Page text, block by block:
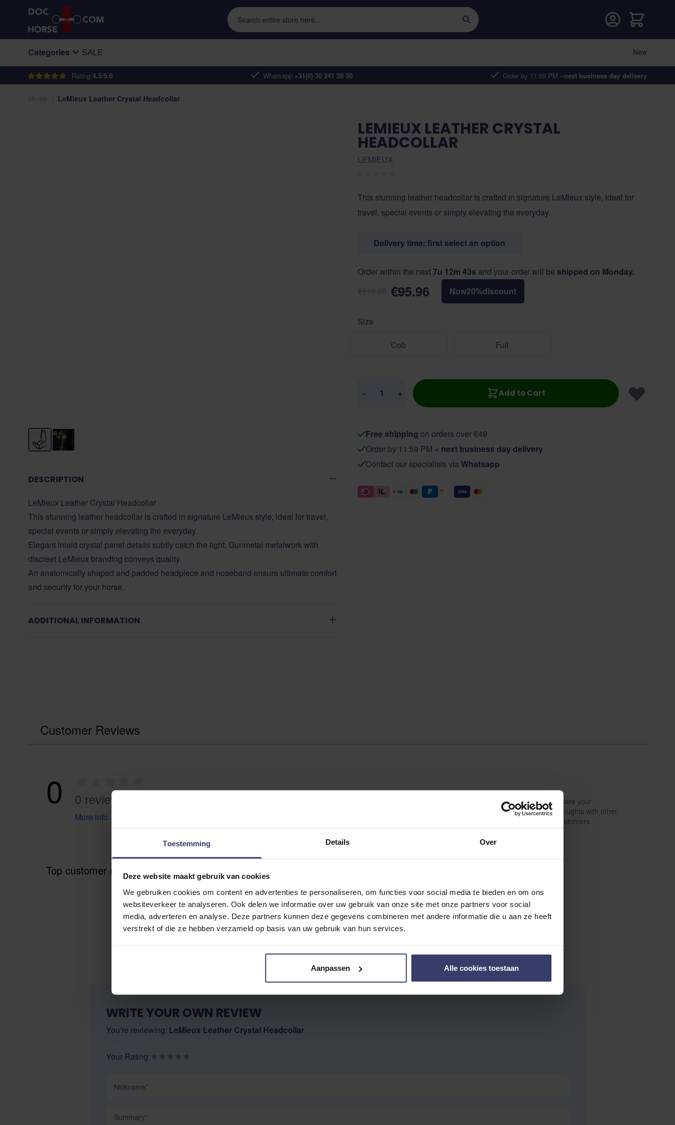
Toestemming Details Over
Deze website maakt gebruik van cookies
We gebruiken cookies om content en advertenties te personaliseren, om functies voor social media te bieden en om ons
websiteverkeer te analyseren. Ook delen we informatie over uw gebruik van onze site met onze partners voor social
media, adverteren en analyse. Deze partners kunnen deze gegevens combineren met andere informatie die u aan ze heeft
verstrekt of die ze hebben verzameld op basis van uw gebruik van hun services.
Aanpassen Alle cookies toestaan
Skip to Content
Rating:4.5/5.0 Whatsapp:+31(0) 30 241 28 30 Order by 11:59 PM =next business day delivery
Search entire store here...
Cart
Categories SALE New
LeMieux Leather Crystal Headcollar
DESCRIPTION
LeMieux Leather Crystal Headcollar
This stunning leather headcollar is crafted in signature LeMieux style, ideal for travel,
special events or simply elevating the everyday.
Elegant inlaid crystal panel details subtly catch the light. Gunmetal metalwork with
discreet LeMieux branding conveys quality.
An anatomically shaped and padded headpiece and noseband ensure ultimate comfort
and security for your horse.
ADDITIONAL INFORMATION
LEMIEUX LEATHER CRYSTAL
HEADCOLLAR
LEMIEUX
This stunning leather headcollar is crafted in signature LeMieux style, ideal for
travel, special events or simply elevating the everyday.
Delivery time: first select an option
Order within the next7u 12m 43s and your order will be shipped on Monday.
€95.96 Now20%discount
Size
Cob Full
− + Add to Cart
Free shipping on orders over €49
Order by 11:59 PM = next business day delivery
Contact our specialists via Whatsapp
Customer Reviews
0 0 reviews
More info
Write a review
Share your
thoughts with other
customers
Top customer reviews
No reviews
WRITE YOUR OWN REVIEW
You're reviewing: LeMieux Leather Crystal Headcollar
Your Rating: